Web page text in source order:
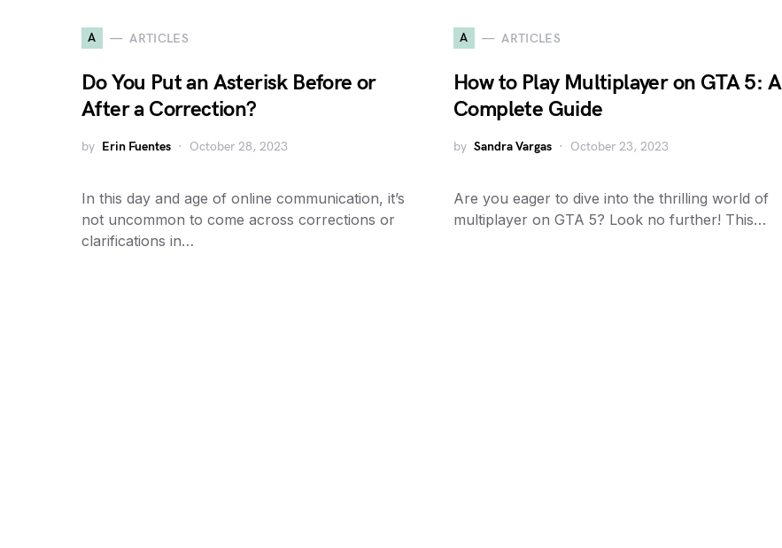
A ARTICLES
Do You Put an Asterisk Before or
After a Correction?
by Erin Fuentes October 28, 2023
In this day and age of online communication, it’s
not uncommon to come across corrections or
clarifications in…
A ARTICLES
How to Play Multiplayer on GTA 5: A
Complete Guide
by Sandra Vargas October 23, 2023
Are you eager to dive into the thrilling world of
multiplayer on GTA 5? Look no further! This…